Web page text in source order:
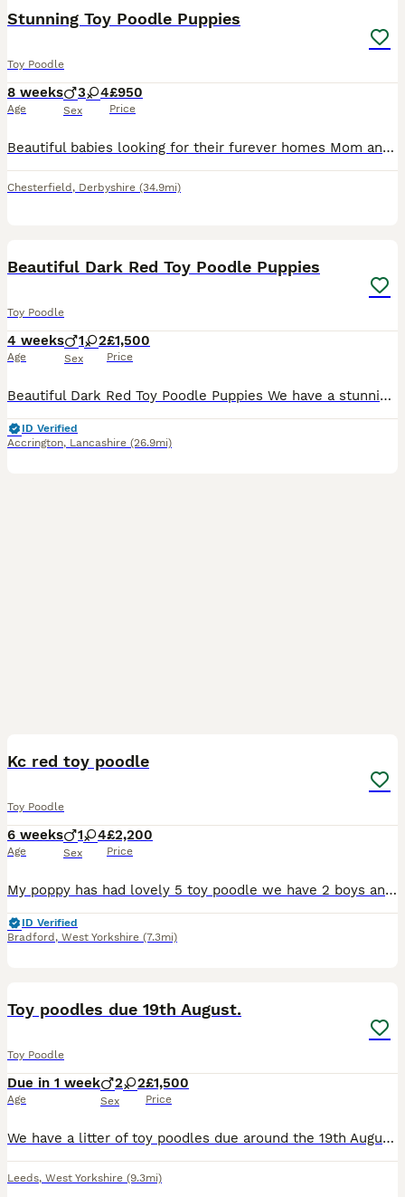
Stunning Toy Poodle Puppies
Toy Poodle
8 weeks
Age
3 4
Sex
£950
Price
Beautiful babies looking for their furever homes Mom and dad are family pets and puppies are raised in a busy home with both cats, dogs and grandchildren so are very well socialised. Dad is fully heal
Chesterfield , Derbyshire (34.9mi)
Beautiful Dark Red Toy Poodle Puppies
Toy Poodle
4 weeks
Age
1 2
Sex
£1,500
Price
Beautiful Dark Red Toy Poodle Puppies We have a stunning litter of KC quality dark red Toy Poodle puppies looking for their forever homes. There are 2 girls and 1 boy available. Born on 9th July, th
ID Verified
Accrington, Lancashire (26.9mi)
Kc red toy poodle
Toy Poodle
6 weeks
Age
1 4
Sex
£2,200
Price
My poppy has had lovely 5 toy poodle we have 2 boys and 3 girls available ... They will be kc registered Microchipped flea & wormed 1st injection too Puppy pack Health checked puppies mum and dad
ID Verified
Bradford , West Yorkshire (7.3mi)
Toy poodles due 19th August.
Toy Poodle
Due in 1 week
Age
2 2
Sex
£1,500
Price
We have a litter of toy poodles due around the 19th August. Mum is our stunning phantom poodle and is true toy sized. She has a sweet and calm nature and is great with other dogs, kids and cats! Dad
Leeds, West Yorkshire (9.3mi)